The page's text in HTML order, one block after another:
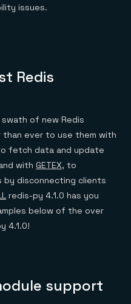
issues.
Redis
of new Redis
than ever to use them with
fetch data and update
with GETEX, to
by disconnecting clients
redis-py 4.1.0 has you
below of the over
4.1.0!
support